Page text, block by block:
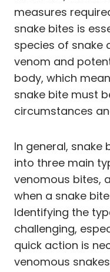
measures
snake bites is
species of snake
venom and
body, which
snake bite must
circumstances
In general, snake
into three main
venomous bites,
when a snake
Identifying the
challenging,
quick action is
venomous